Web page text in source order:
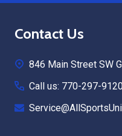
Footer
Contact Us
846 Main Street SW
Call us: 770-297-